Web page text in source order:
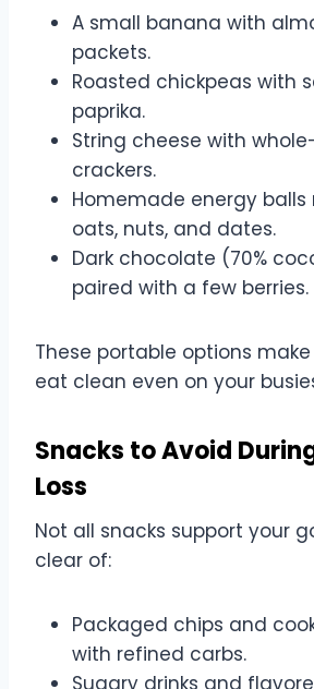
A small banana with
packets.
Roasted chickpeas with
paprika.
String cheese with
crackers.
Homemade energy
oats, nuts, and dates.
Dark chocolate (70%
paired with a few berries.
These portable options
eat clean even on your
Snacks to Avoid
Loss
Not all snacks support your
clear of:
Packaged chips and
with refined carbs.
Sugary drinks and